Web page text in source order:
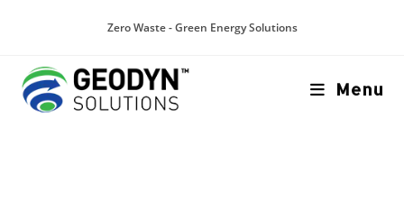
Zero Waste - Green Energy Solutions
Menu